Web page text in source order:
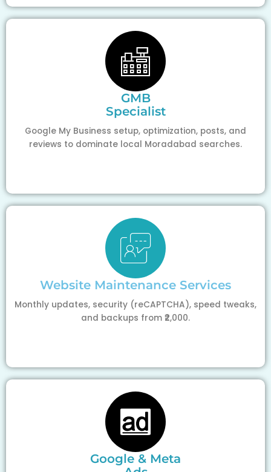
GMB
Specialist
Google My Business setup, optimization, posts, and
reviews to dominate local Moradabad searches.
Website Maintenance Services
Monthly updates, security (reCAPTCHA), speed tweaks,
and backups from ₹2,000.
Google & Meta